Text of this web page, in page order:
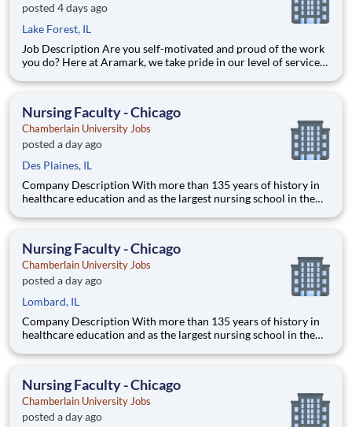
posted 4 days ago
Lake Forest, IL
Job Description Are you self-motivated and proud of the work
you do? Here at Aramark, we take pride in our level of service
business. As a Custodial Services worker on our team, you?ll
Nursing Faculty - Chicago
Chamberlain University Jobs
posted a day ago
Des Plaines, IL
Company Description With more than 135 years of history in
healthcare education and as the largest nursing school in the
high-value education that prepares students to thrive as
Nursing Faculty - Chicago
Chamberlain University Jobs
posted a day ago
Lombard, IL
Company Description With more than 135 years of history in
healthcare education and as the largest nursing school in the
high-value education that prepares students to thrive as
Nursing Faculty - Chicago
Chamberlain University Jobs
posted a day ago